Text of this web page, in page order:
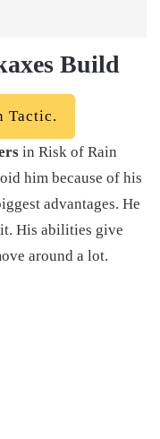
Build
Tactic.
in Risk of Rain
him because of his
advantages. He
His abilities give
around a lot.